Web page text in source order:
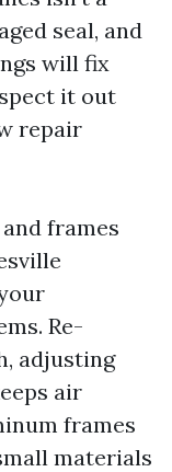
seal, and
will fix
it out
repair
frames
Re-
adjusting
air
frames
materials